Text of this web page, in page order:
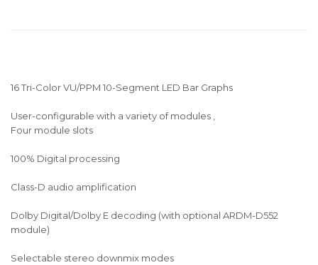
16 Tri-Color VU/PPM 10-Segment LED Bar Graphs
User-configurable with a variety of modules ,
Four module slots
100% Digital processing
Class-D audio amplification
Dolby Digital/Dolby E decoding (with optional ARDM-D552
module)
Selectable stereo downmix modes